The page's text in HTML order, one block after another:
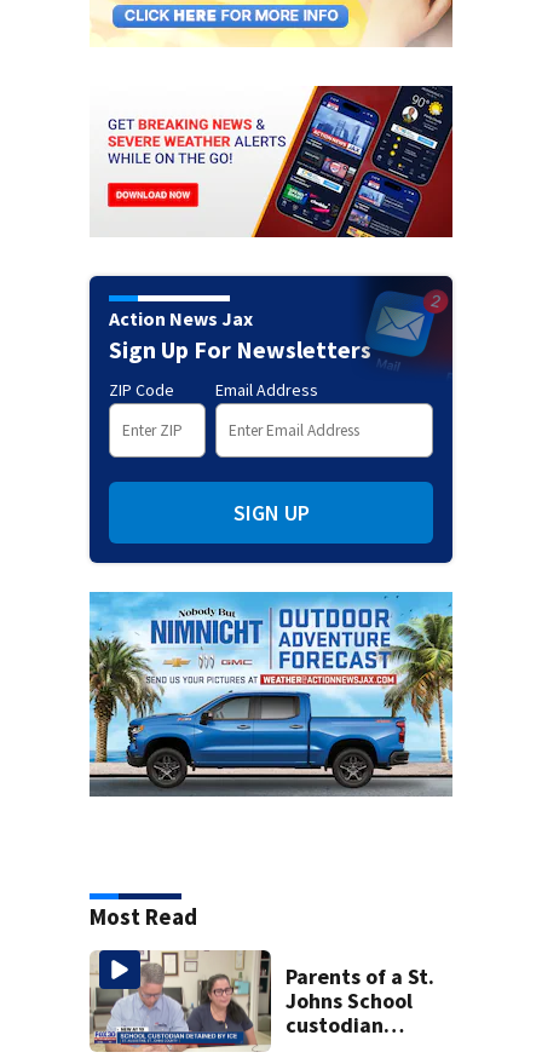
Action News Jax
Sign Up For Newsletters
ZIP Code Email Address
SIGN UP
Most Read
Parents of a St.
Johns School
custodian